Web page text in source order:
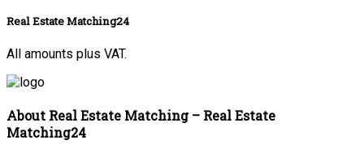
Real Estate Matching24
All amounts plus VAT.
About Real Estate Matching – Real Estate
Matching24